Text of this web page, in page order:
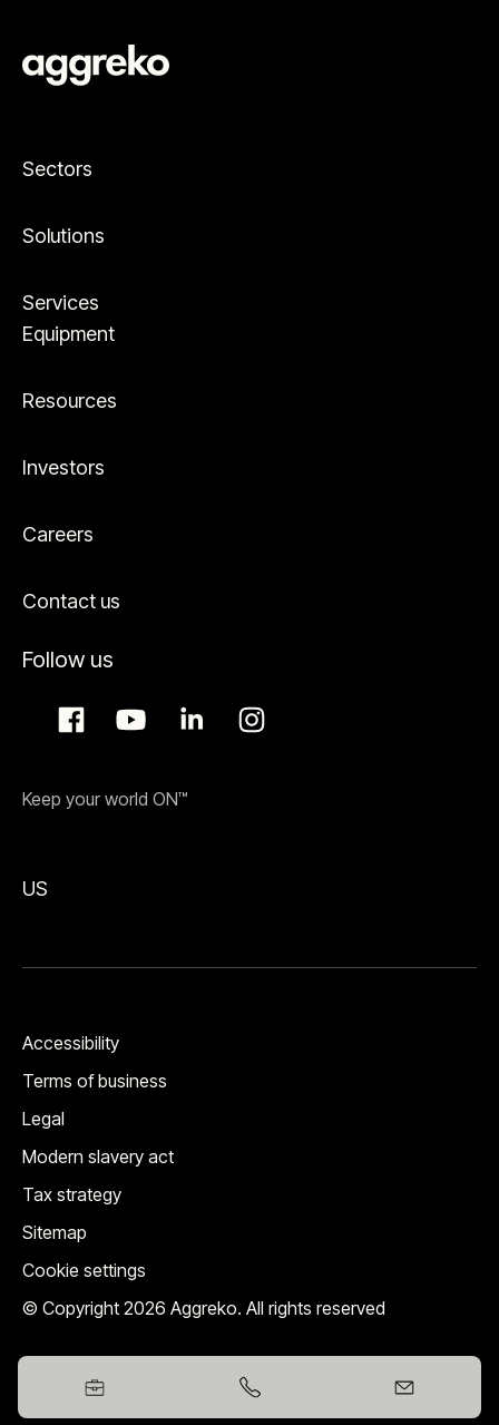
Sectors
Solutions
Services
Equipment
Resources
Investors
Careers
Contact us
Follow us
Keep your world ON™
US
© Copyright 2026 Aggreko. All rights reserved
Accessibility
Terms of business
Legal
Modern slavery act
Tax strategy
Sitemap
Cookie settings